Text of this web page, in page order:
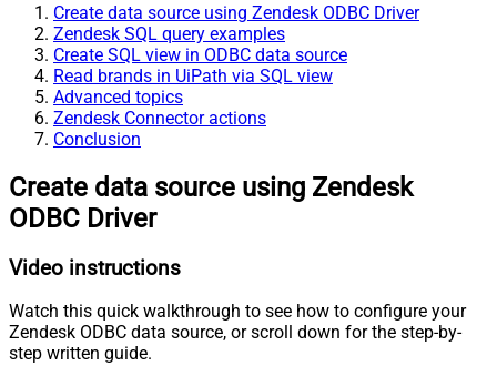
Create data source using Zendesk ODBC Driver
Zendesk SQL query examples
Create SQL view in ODBC data source
Read brands in UiPath via SQL view
Advanced topics
Zendesk Connector actions
Conclusion
Create data source using Zendesk
ODBC Driver
Video instructions
Watch this quick walkthrough to see how to configure your
Zendesk ODBC data source, or scroll down for the step-by-
step written guide.